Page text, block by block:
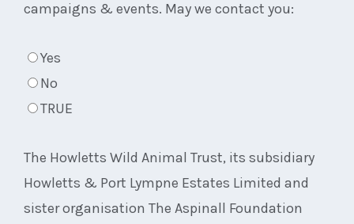
campaigns & events. May we contact you:
Yes
No
TRUE
The Howletts Wild Animal Trust, its subsidiary
Howletts & Port Lympne Estates Limited and
sister organisation The Aspinall Foundation